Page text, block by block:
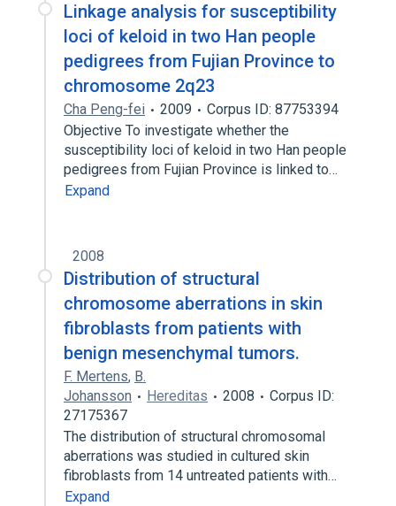
Linkage analysis for susceptibility
loci of keloid in two Han people
pedigrees from Fujian Province to
chromosome 2q23
Cha Peng-fei 2009
Corpus ID: 87753394
Objective To investigate whether the
susceptibility loci of keloid in two Han people
pedigrees from Fujian Province is linked to…
Expand
2008
Distribution of structural
chromosome aberrations in skin
fibroblasts from patients with
benign mesenchymal tumors.
F. Mertens, B.
Johansson
Hereditas 2008
Corpus ID:
27175367
The distribution of structural chromosomal
aberrations was studied in cultured skin
fibroblasts from 14 untreated patients with…
Expand